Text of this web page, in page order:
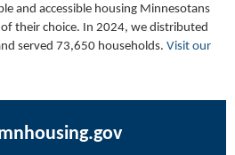
and accessible housing Minnesotans
their choice. In 2024, we distributed
served 73,650 households. Visit our